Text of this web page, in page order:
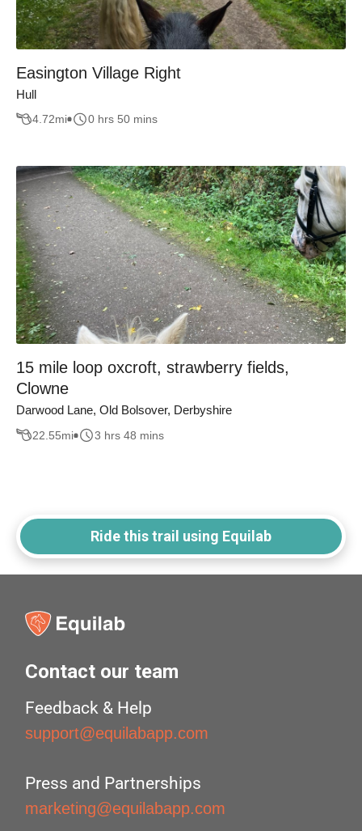
Easington Village Right
Hull
4.72mi 0 hrs 50 mins
15 mile loop oxcroft, strawberry fields,
Clowne
Darwood Lane, Old Bolsover, Derbyshire
22.55mi 3 hrs 48 mins
Ride this trail using Equilab
Contact our team
Feedback & Help
support@equilabapp.com
Press and Partnerships
marketing@equilabapp.com